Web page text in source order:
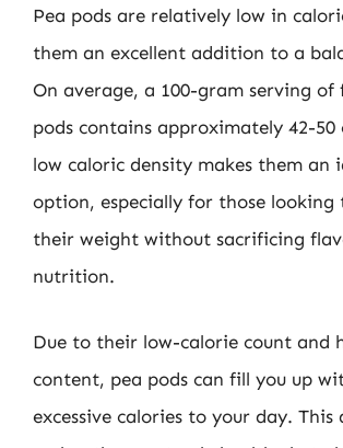
Pea pods are relatively low in
them an excellent addition to a
On average, a 100-gram serving of
pods contains approximately 42-50
low caloric density makes them an
option, especially for those looking
their weight without sacrificing
nutrition.
Due to their low-calorie count and
content, pea pods can fill you up
excessive calories to your day. This